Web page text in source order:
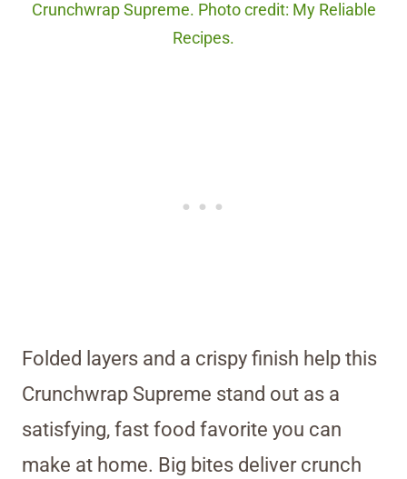
Crunchwrap Supreme. Photo credit: My Reliable
Recipes.
Folded layers and a crispy finish help this
Crunchwrap Supreme stand out as a
satisfying, fast food favorite you can
make at home. Big bites deliver crunch